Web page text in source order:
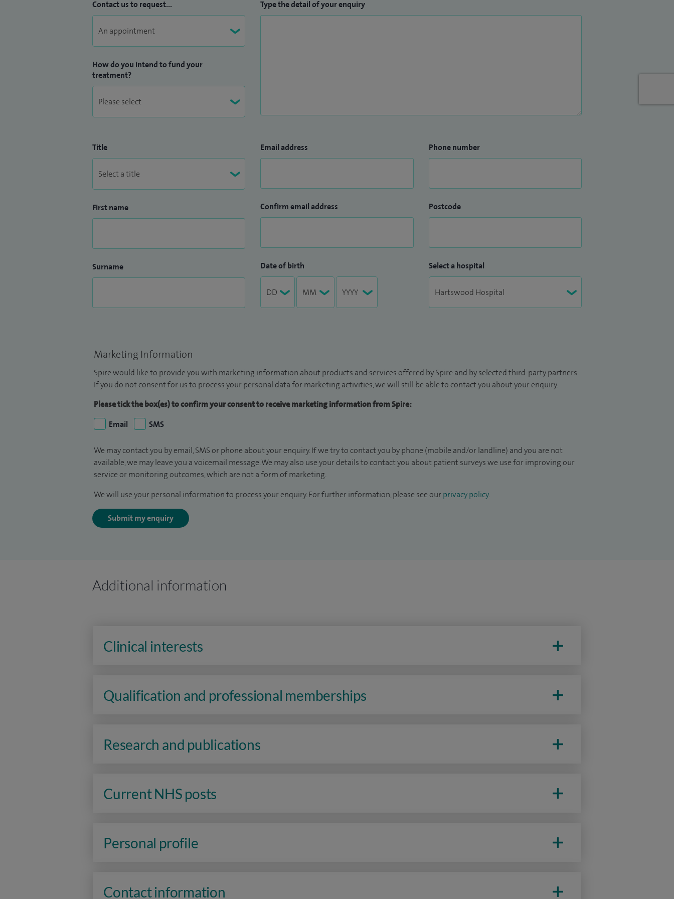
Contact us to request...
How do you intend to fund your
treatment?
Type the detail of your enquiry
Title
First name
Surname
Email address
Confirm email address
Date of birth
Phone number
Postcode
Select a hospital
Marketing Information
Spire would like to provide you with marketing information about products and services offered by Spire and by selected third-party partners.
If you do not consent for us to process your personal data for marketing activities, we will still be able to contact you about your enquiry.
Please tick the box(es) to confirm your consent to receive marketing information from Spire:
Email
SMS
We may contact you by email, SMS or phone about your enquiry. If we try to contact you by phone (mobile and/or landline) and you are not
available, we may leave you a voicemail message. We may also use your details to contact you about patient surveys we use for improving our
service or monitoring outcomes, which are not a form of marketing.
We will use your personal information to process your enquiry. For further information, please see our privacy policy.
Submit my enquiry
Additional information
Clinical interests
Qualification and professional memberships
Research and publications
Current NHS posts
Personal profile
Contact information